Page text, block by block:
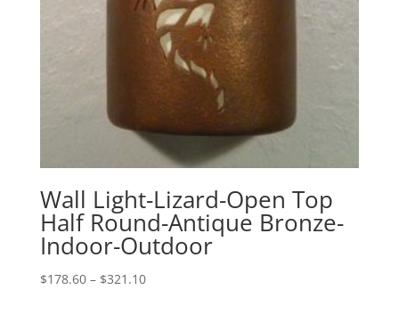
Wall Light-Lizard-Open Top
Half Round-Antique Bronze-
Indoor-Outdoor
$178.60 – $321.10Price